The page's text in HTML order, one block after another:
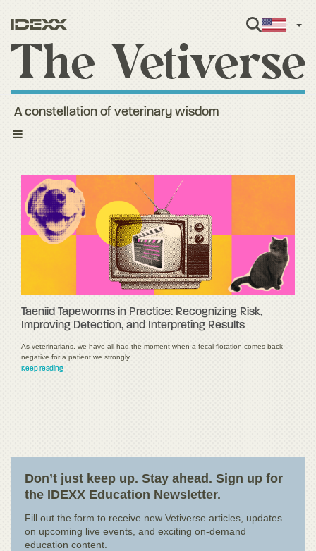
Toggle
A constellation of veterinary wisdom
Taeniid Tapeworms in Practice: Recognizing Risk,
Improving Detection, and Interpreting Results
As veterinarians, we have all had the moment when a fecal flotation comes back
negative for a patient we strongly …
Keep reading
Don’t just keep up. Stay ahead. Sign up for
the IDEXX Education Newsletter.